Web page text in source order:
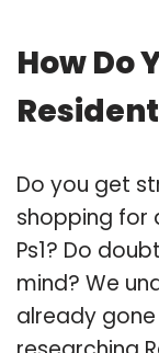
How Do
Do you get
shopping for
Ps1? Do
mind? We
already